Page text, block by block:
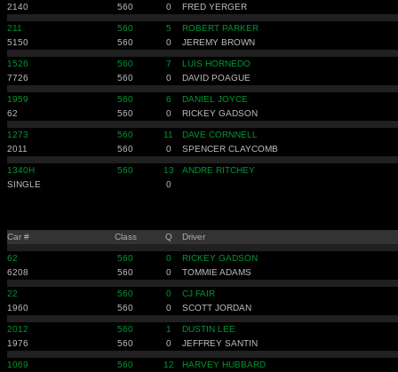
2140
560 0 FRED YERGER
211 560 5
ROBERT PARKER
5150
560 0 JEREMY BROWN
1526 560 7
LUIS HORNEDO
7726
560 0 DAVID POAGUE
1959 560 6
DANIEL JOYCE
62
560 0 RICKEY GADSON
1273 560 11
DAVE CORNNELL
2011
560 0 SPENCER CLAYCOMB
1340H 560 13
ANDRE RITCHEY
SINGLE
0
Car # Class Q Driver
62 560 0
RICKEY GADSON
6208
560 0 TOMMIE ADAMS
22 560 0
CJ FAIR
1960
560 0 SCOTT JORDAN
2012 560 1
DUSTIN LEE
1976
560 0 JEFFREY SANTIN
1069 560 12
HARVEY HUBBARD